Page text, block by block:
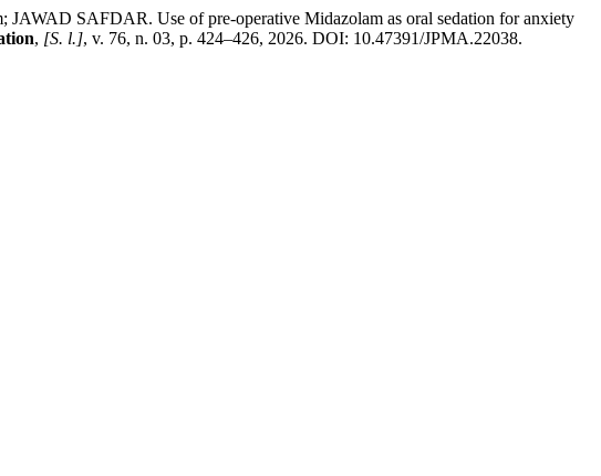
SAFDAR. Use of pre-operative Midazolam as oral sedation for anxiety
, [S. l.], v. 76, n. 03, p. 424–426, 2026. DOI: 10.47391/JPMA.22038.